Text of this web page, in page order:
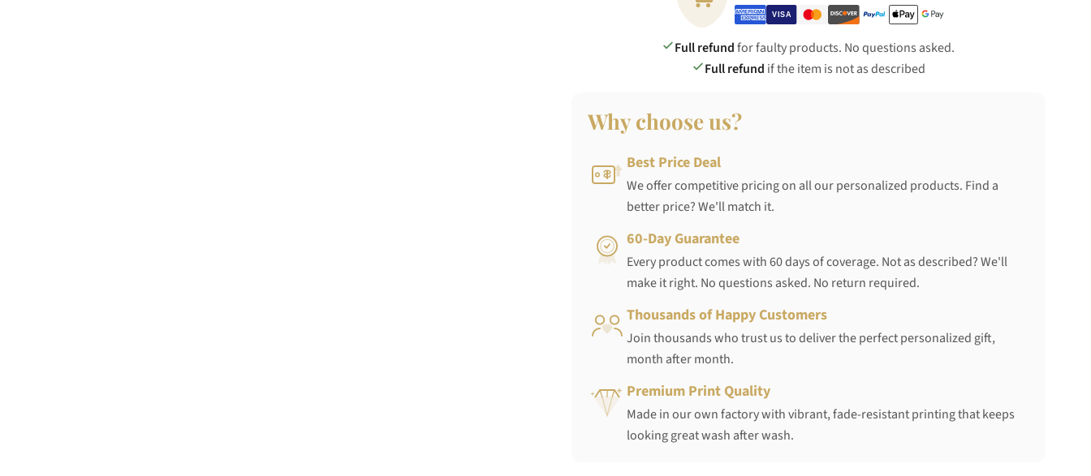
Full refundfor faulty products. No questions asked.
Full refund if the item is not as described
Why choose us?
Best Price Deal
We offer competitive pricing on all our personalized products. Find a
better price? We'll match it.
60-Day Guarantee
Every product comes with 60 days of coverage. Not as described? We'll
make it right. No questions asked. No return required.
Thousands of Happy Customers
Join thousands who trust us to deliver the perfect personalized gift,
month after month.
Premium Print Quality
Made in our own factory with vibrant, fade-resistant printing that keeps
looking great wash after wash.